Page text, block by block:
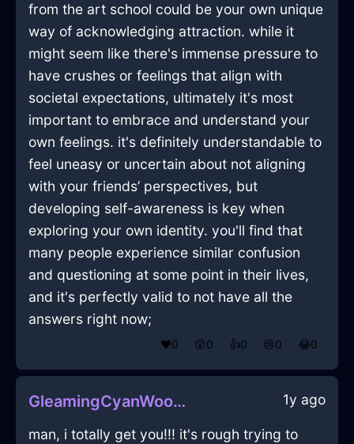
from the art school could be your own unique
way of acknowledging attraction. while it
might seem like there's immense pressure to
have crushes or feelings that align with
societal expectations, ultimately it's most
important to embrace and understand your
own feelings. it's definitely understandable to
feel uneasy or uncertain about not aligning
with your friends’ perspectives, but
developing self-awareness is key when
exploring your own identity. you'll find that
many people experience similar confusion
and questioning at some point in their lives,
and it's perfectly valid to not have all the
answers right now;
❤️0 😲0 👍0 😢0 😂0
GleamingCyanWoodVerisimilitudeInZurichWithPride 1y ago
man, i totally get you!!! it's rough trying to